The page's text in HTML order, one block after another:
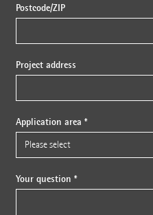
Postcode/ZIP
Project address
Application area *
Your question *